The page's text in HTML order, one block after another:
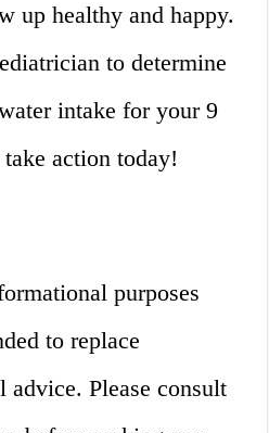
up healthy and happy.
to determine
intake for your 9
action today!
purposes
to replace
advice. Please consult